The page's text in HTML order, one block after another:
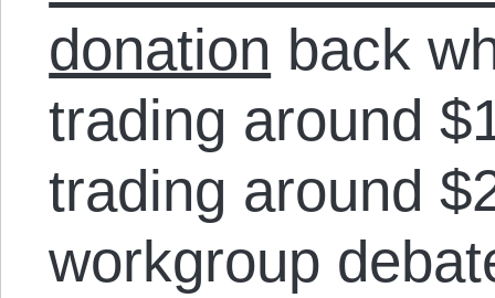
donation back
trading around
trading around
workgroup